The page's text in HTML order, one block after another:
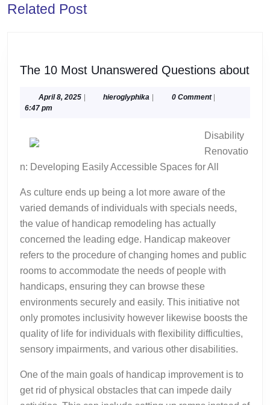
post:
Related Post
The 10 Most Unanswered Questions aboutThe
April 8, 2025April
| hieroglyphika hieroglyphika
| 0 Comment |
6:47 pm
Disability
Renovatio
n: Developing Easily Accessible Spaces for All
As culture ends up being a lot more aware of the
varied demands of individuals with specials needs,
the value of handicap remodeling has actually
concerned the leading edge. Handicap makeover
refers to the procedure of changing homes and public
rooms to accommodate the needs of people with
handicaps, ensuring they can browse these
environments securely and easily. This initiative not
only promotes inclusivity however likewise boosts the
quality of life for individuals with flexibility difficulties,
sensory impairments, and various other disabilities.
One of the main goals of handicap improvement is to
get rid of physical obstacles that can impede daily